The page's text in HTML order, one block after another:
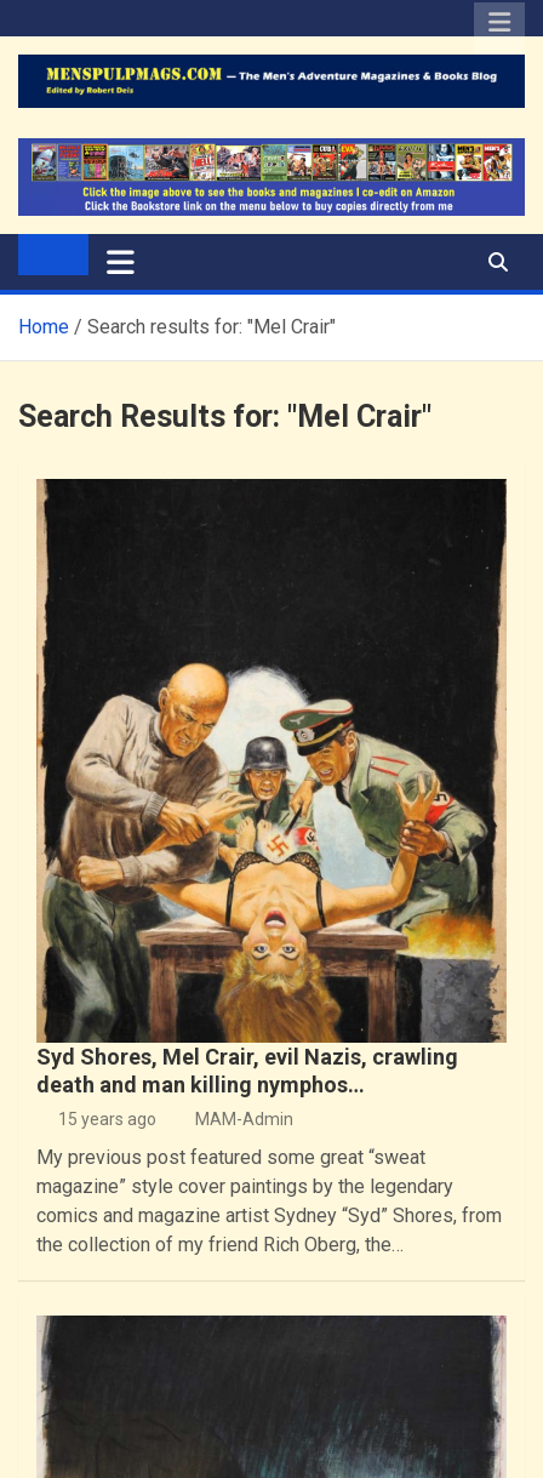
to
content
The Men's Adventure
Magazines Blog
Home Search results for: "Mel Crair"
Search Results for: "Mel Crair"
Syd Shores, Mel Crair, evil Nazis, crawling
death and man killing nymphos…
15 years ago MAM-Admin
My previous post featured some great “sweat
magazine” style cover paintings by the legendary
comics and magazine artist Sydney “Syd” Shores, from
the collection of my friend Rich Oberg, the…